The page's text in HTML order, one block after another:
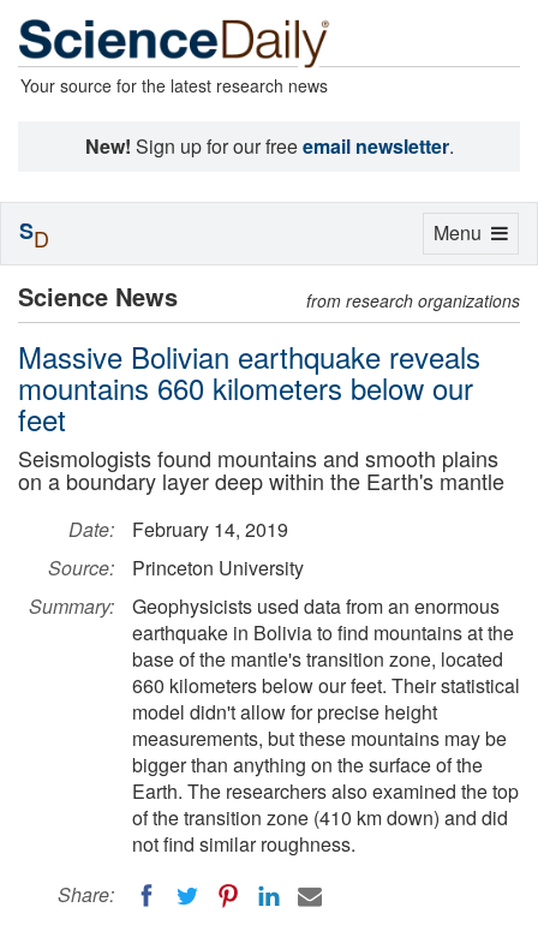
Your source for the latest research news
New! Sign up for our freeemail newsletter.
Science News from research organizations
Massive Bolivian earthquake reveals
mountains 660 kilometers below our
feet
Seismologists found mountains and smooth plains
on a boundary layer deep within the Earth's mantle
Date:
February 14, 2019
Source:
Princeton University
Summary:
Geophysicists used data from an enormous
earthquake in Bolivia to find mountains at the
base of the mantle's transition zone, located
660 kilometers below our feet. Their statistical
model didn't allow for precise height
measurements, but these mountains may be
bigger than anything on the surface of the
Earth. The researchers also examined the top
of the transition zone (410 km down) and did
not find similar roughness.
Share:
Toggle
Menu
SD